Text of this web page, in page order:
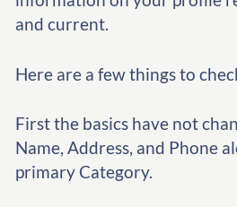
and current.
Here are a few things to
First the basics have not
Name, Address, and Phone
primary Category.